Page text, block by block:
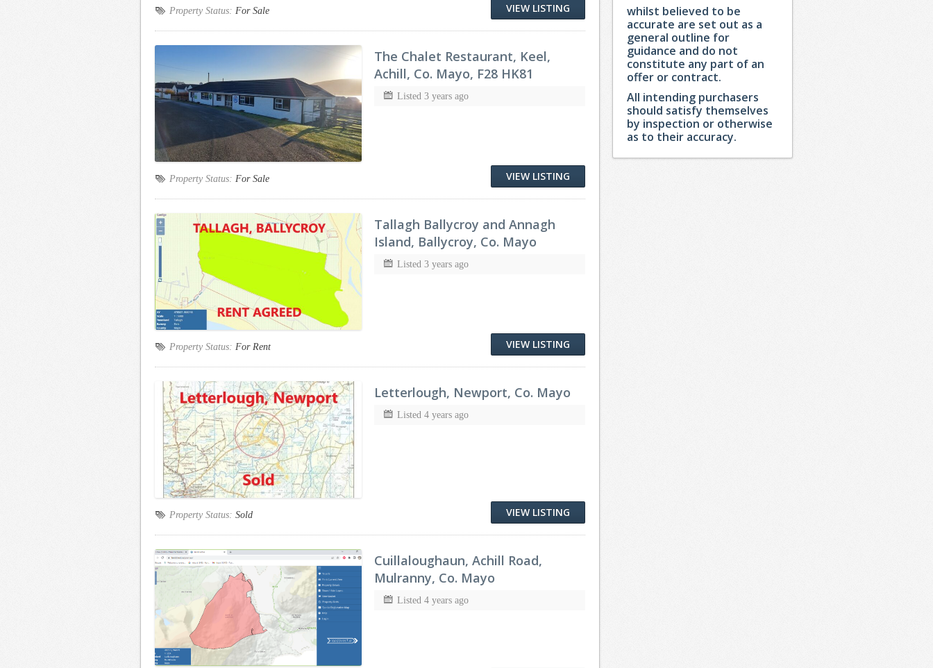
Property Status: For Sale VIEW LISTING
The Chalet Restaurant, Keel,
Achill, Co. Mayo, F28 HK81
Listed 3 years ago
Property Status: For Sale VIEW LISTING
Tallagh Ballycroy and Annagh
Island, Ballycroy, Co. Mayo
Listed 3 years ago
Property Status: For Rent VIEW LISTING
Letterlough, Newport, Co. Mayo
Listed 4 years ago
Property Status: Sold VIEW LISTING
Cuillaloughaun, Achill Road,
Mulranny, Co. Mayo
Listed 4 years ago
whilst believed to be
accurate are set out as a
general outline for
guidance and do not
constitute any part of an
offer or contract.
All intending purchasers
should satisfy themselves
by inspection or otherwise
as to their accuracy.